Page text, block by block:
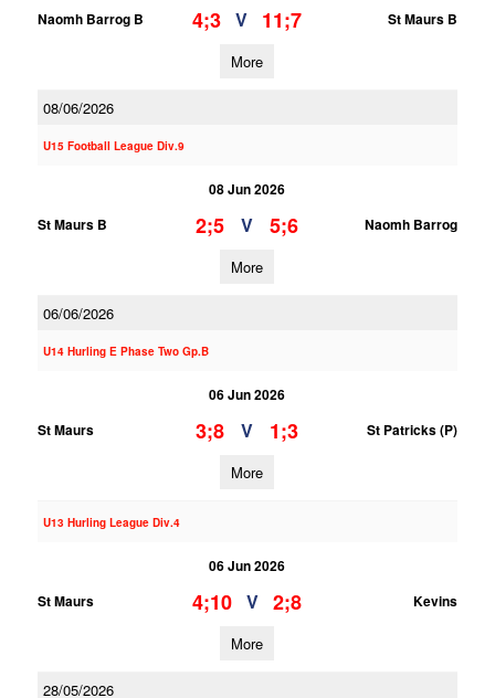
Naomh Barrog B 4;3 V 11;7 St Maurs B
More
08/06/2026
U15 Football League Div.9
08 Jun 2026
St Maurs B
2;5 V 5;6 Naomh Barrog
More
06/06/2026
U14 Hurling E Phase Two Gp.B
06 Jun 2026
St Maurs
3;8 V 1;3 St Patricks (P)
More
U13 Hurling League Div.4
06 Jun 2026
St Maurs
4;10 V 2;8 Kevins
More
28/05/2026